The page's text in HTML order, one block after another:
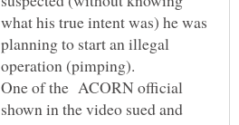
what his true intent was) he was
planning to start an illegal
One of the ACORN official
shown in the video sued and